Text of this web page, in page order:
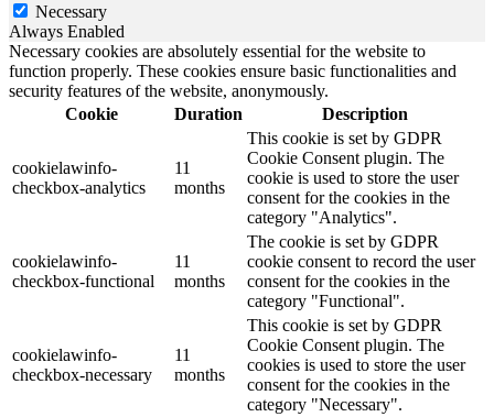
Necessary
Always Enabled
Necessary cookies are absolutely essential for the website to
function properly. These cookies ensure basic functionalities and
security features of the website, anonymously.
Cookie
Duration Description
cookielawinfo-
checkbox-analytics
11
months
This cookie is set by GDPR
Cookie Consent plugin. The
cookie is used to store the user
consent for the cookies in the
category "Analytics".
cookielawinfo-
checkbox-functional
11
months
The cookie is set by GDPR
cookie consent to record the user
consent for the cookies in the
category "Functional".
cookielawinfo-
checkbox-necessary
11
months
This cookie is set by GDPR
Cookie Consent plugin. The
cookies is used to store the user
consent for the cookies in the
category "Necessary".